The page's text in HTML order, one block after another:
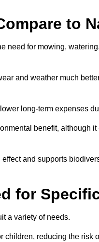
to
need for mowing,
and weather much
long-term expenses
benefit, although
and supports
for
a variety of needs.
children, reducing the risk